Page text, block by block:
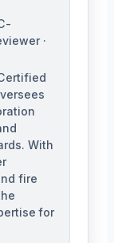
·
With
fire
for